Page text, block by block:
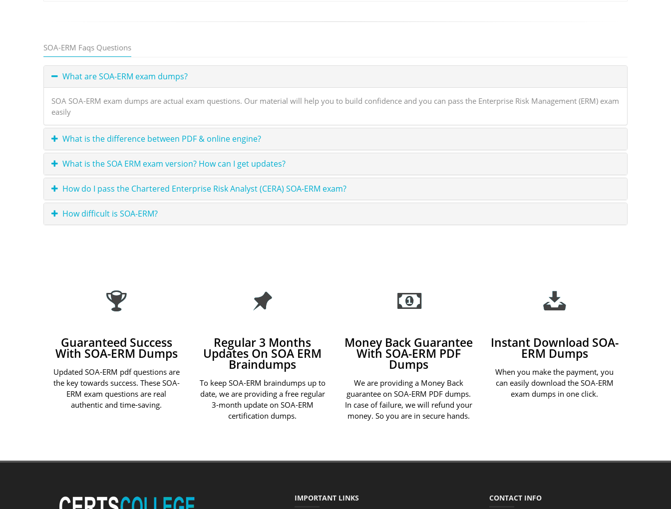
SOA-ERM Faqs Questions
What are SOA-ERM exam dumps?
SOA SOA-ERM exam dumps are actual exam questions. Our material will help you to build confidence and you can pass the Enterprise Risk Management (ERM) exam
easily
What is the difference between PDF & online engine?
What is the SOA ERM exam version? How can I get updates?
How do I pass the Chartered Enterprise Risk Analyst (CERA) SOA-ERM exam?
How difficult is SOA-ERM?
Guaranteed Success
With SOA-ERM Dumps
Updated SOA-ERM pdf questions are
the key towards success. These SOA-
ERM exam questions are real
authentic and time-saving.
Regular 3 Months
Updates On SOA ERM
Braindumps
To keep SOA-ERM braindumps up to
date, we are providing a free regular
3-month update on SOA-ERM
certification dumps.
Money Back Guarantee
With SOA-ERM PDF
Dumps
We are providing a Money Back
guarantee on SOA-ERM PDF dumps.
In case of failure, we will refund your
money. So you are in secure hands.
Instant Download SOA-
ERM Dumps
When you make the payment, you
can easily download the SOA-ERM
exam dumps in one click.
IMPORTANT LINKS CONTACT INFO